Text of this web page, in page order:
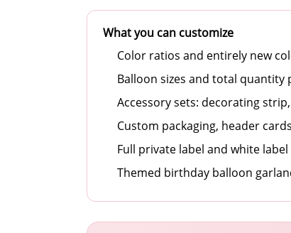
What you can customize
Color ratios and entirely new
Balloon sizes and total quantity
Accessory sets: decorating
Custom packaging, header
Full private label and white label
Themed birthday balloon